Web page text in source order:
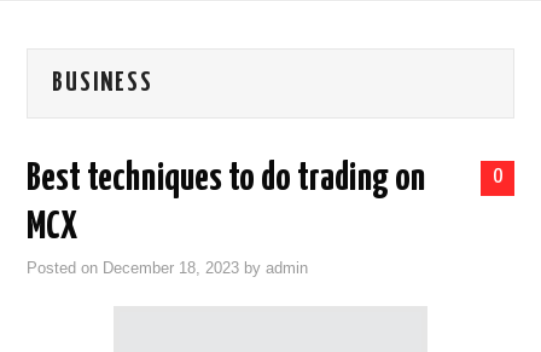
BUSINESS
0
Best techniques to do trading on
MCX
Posted on December 18, 2023 byadmin